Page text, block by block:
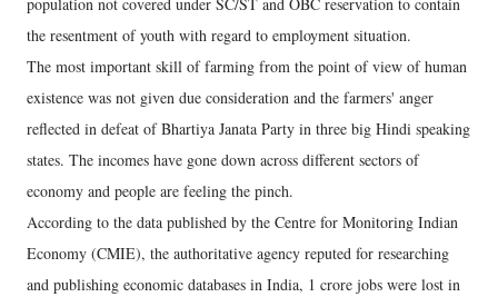
population not covered under SC/ST and OBC reservation to contain
the resentment of youth with regard to employment situation.
The most important skill of farming from the point of view of human
existence was not given due consideration and the farmers' anger
reflected in defeat of Bhartiya Janata Party in three big Hindi speaking
states. The incomes have gone down across different sectors of
economy and people are feeling the pinch.
According to the data published by the Centre for Monitoring Indian
Economy (CMIE), the authoritative agency reputed for researching
and publishing economic databases in India, 1 crore jobs were lost in